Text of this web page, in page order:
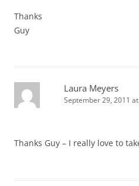
Thanks
Guy
Laura Meyers
September 29, 2011
Thanks Guy – I really love to